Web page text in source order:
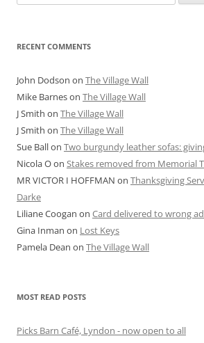
for:
RECENT COMMENTS
John Dodson on The Village Wall
Mike Barneson The Village Wall
J Smith on The Village Wall
J Smith on The Village Wall
Sue Ballon Two burgundy leather sofas:
Nicola Oon Stakes removed from Memorial
MR VICTOR I HOFFMAN on Thanksgiving
Darke
Liliane Coogan on Card delivered to wrong
Gina Inman on Lost Keys
Pamela Dean on The Village Wall
MOST READ POSTS
Picks Barn Café, Lyndon - now open to all